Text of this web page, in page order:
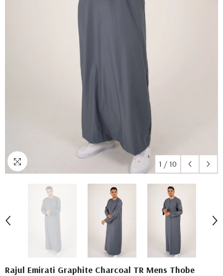
1 / 10
Rajul Emirati Graphite Charcoal TR Mens Thobe